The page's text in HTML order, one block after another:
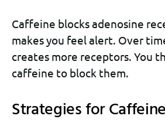
Caffeine blocks adenosine
makes you feel alert. Over
creates more receptors. You
caffeine to block them.
Strategies for